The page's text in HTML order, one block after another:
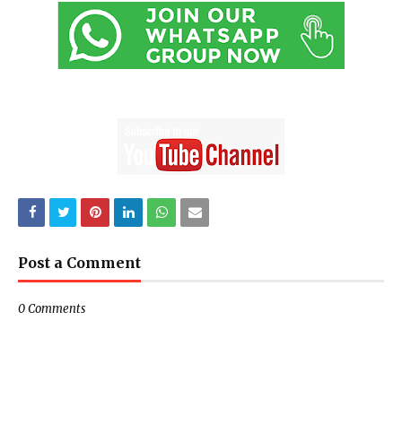
Post a Comment
0 Comments